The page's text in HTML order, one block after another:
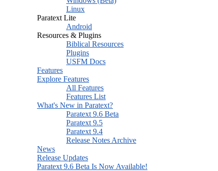
Linux
Paratext Lite
Android
Resources & Plugins
Biblical Resources
Plugins
USFM Docs
Features
Explore Features
All Features
Features List
What's New in Paratext?
Paratext 9.6 Beta
Paratext 9.5
Paratext 9.4
Release Notes Archive
News
Release Updates
Paratext 9.6 Beta Is Now Available!